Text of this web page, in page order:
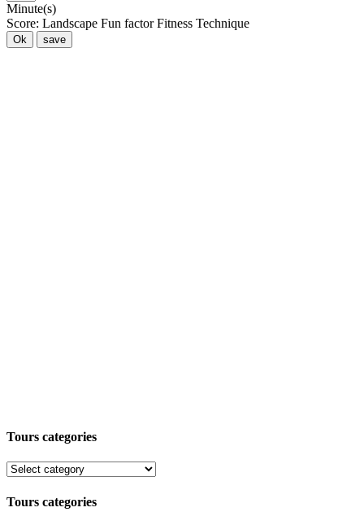
Minute(s)
Score: Landscape Fun factor Fitness Technique
Ok save
Tours categories
Tours categories